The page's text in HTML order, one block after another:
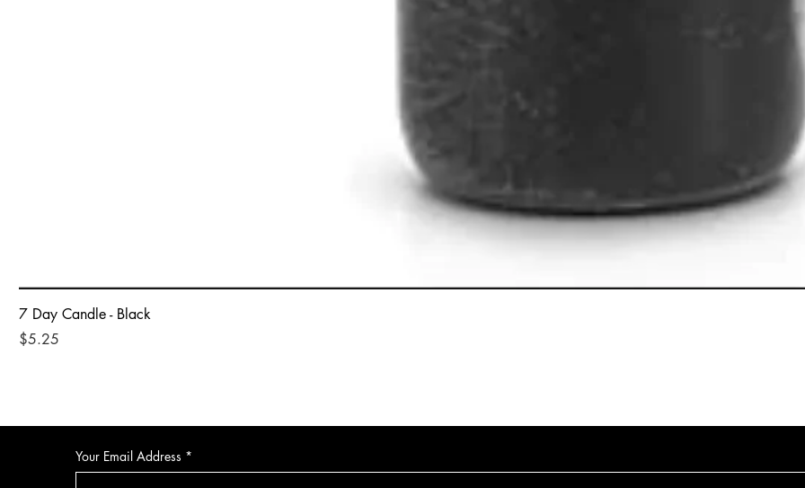
7 Day Candle - Black
Price
$5.25
Your Email Address *